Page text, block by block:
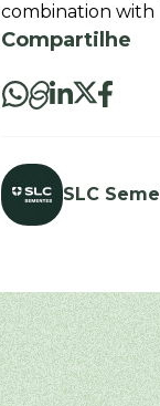
combination with
Compartilhe
SLC